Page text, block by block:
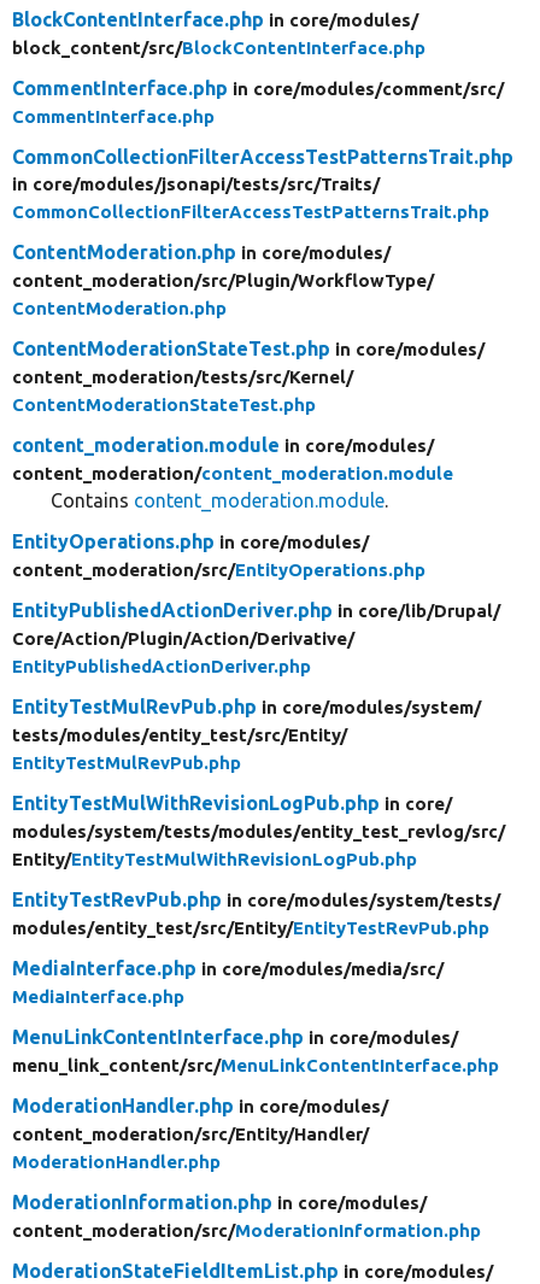
BlockContentInterface.php in core/modules/
block_content/src/BlockContentInterface.php
CommentInterface.php in core/modules/comment/src/
CommentInterface.php
CommonCollectionFilterAccessTestPatternsTrait.php
in core/modules/jsonapi/tests/src/Traits/
CommonCollectionFilterAccessTestPatternsTrait.php
ContentModeration.php in core/modules/
content_moderation/src/Plugin/WorkflowType/
ContentModeration.php
ContentModerationStateTest.php in core/modules/
content_moderation/tests/src/Kernel/
ContentModerationStateTest.php
content_moderation.module in core/modules/
content_moderation/content_moderation.module
Contains content_moderation.module.
EntityOperations.php in core/modules/
content_moderation/src/EntityOperations.php
EntityPublishedActionDeriver.php in core/lib/Drupal/
Core/Action/Plugin/Action/Derivative/
EntityPublishedActionDeriver.php
EntityTestMulRevPub.php in core/modules/system/
tests/modules/entity_test/src/Entity/
EntityTestMulRevPub.php
EntityTestMulWithRevisionLogPub.php in core/
modules/system/tests/modules/entity_test_revlog/src/
Entity/EntityTestMulWithRevisionLogPub.php
EntityTestRevPub.php in core/modules/system/tests/
modules/entity_test/src/Entity/EntityTestRevPub.php
MediaInterface.php in core/modules/media/src/
MediaInterface.php
MenuLinkContentInterface.php in core/modules/
menu_link_content/src/MenuLinkContentInterface.php
ModerationHandler.php in core/modules/
content_moderation/src/Entity/Handler/
ModerationHandler.php
ModerationInformation.php in core/modules/
content_moderation/src/ModerationInformation.php
ModerationStateFieldItemList.php in core/modules/